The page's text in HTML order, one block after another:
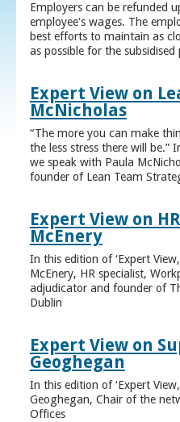
Employers can be refunded
employee's wages. The
best efforts to maintain as
as possible for the subsidised
Expert View on
McNicholas
“The more you can make
the less stress there will be.”
we speak with Paula
founder of Lean Team
Expert View on
McEnery
In this edition of ‘Expert
McEnery, HR specialist,
adjudicator and founder of
Dublin
Expert View on
Geoghegan
In this edition of ‘Expert
Geoghegan, Chair of the
Offices